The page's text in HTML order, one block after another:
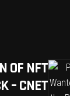
OF NFT
– CNET